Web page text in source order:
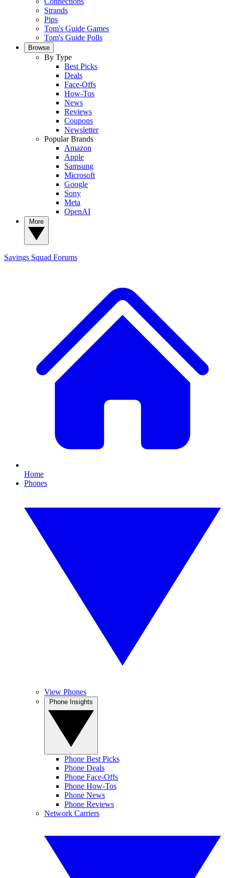
Strands
Pips
Tom's Guide Games
Tom's Guide Polls
Browse
By Type
Best Picks
Deals
Face-Offs
How-Tos
News
Reviews
Coupons
Newsletter
Popular Brands
Amazon
Apple
Samsung
Microsoft
Google
Sony
Meta
OpenAI
Savings Squad Forums
Home
Phones
View Phones
Phone Best Picks
Phone Deals
Phone Face-Offs
Phone How-Tos
Phone News
Phone Reviews
Network Carriers